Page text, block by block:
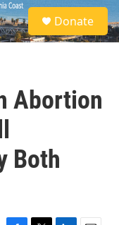
S
e
a
Donate
Abortion
Both